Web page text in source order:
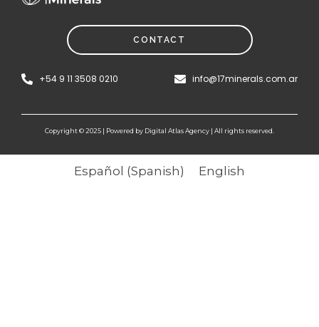
CONTACT
+54 9 11 3508 0210 info@17minerals.com.ar
Copyright © 2025 | Powered by Digital Atlas Agency | All rights reserved.
Español (Spanish) English